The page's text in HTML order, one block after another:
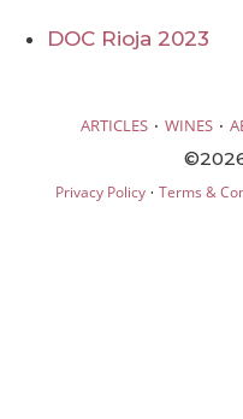
DOC Rioja 2023
ARTICLES · WINES ·
Privacy Policy· Terms &